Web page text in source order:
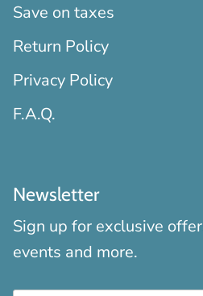
Save on taxes
Return Policy
Privacy Policy
F.A.Q.
Newsletter
Sign up for exclusive
events and more.